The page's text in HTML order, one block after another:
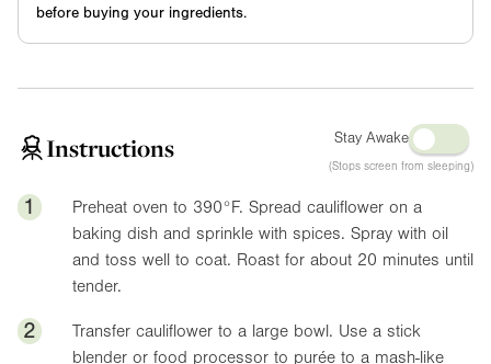
before buying your ingredients.
Instructions Stay Awake
(Stops screen from sleeping)
1 Preheat oven to 390°F. Spread cauliflower on a
baking dish and sprinkle with spices. Spray with oil
and toss well to coat. Roast for about 20 minutes until
tender.
2
Transfer cauliflower to a large bowl. Use a stick
blender or food processor to purée to a mash-like